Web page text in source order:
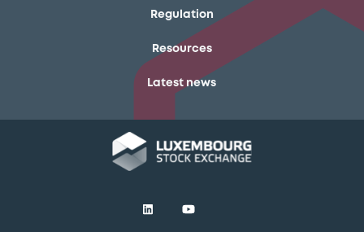
Regulation
Resources
Latest news